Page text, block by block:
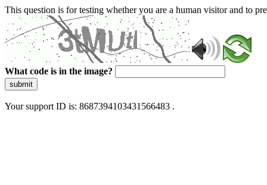
This question is for testing whether you are a human visitor and to
What code is in the image?
submit
Your support ID is: 8687394103431566483 .